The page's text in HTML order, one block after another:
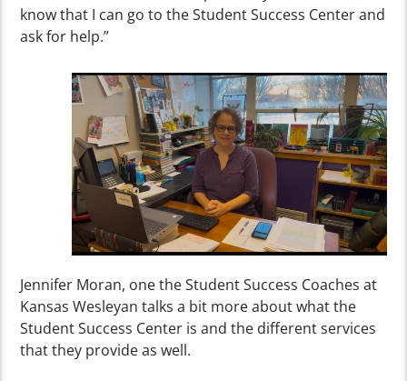
know that I can go to the Student Success Center and
ask for help.”
Jennifer Moran, one the Student Success Coaches at
Kansas Wesleyan talks a bit more about what the
Student Success Center is and the different services
that they provide as well.